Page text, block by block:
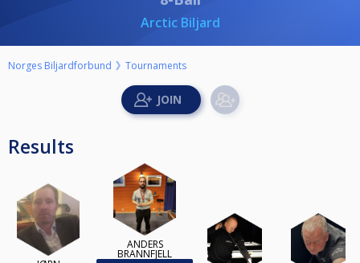
Arctic Biljard
Norges Biljardforbund Tournaments
Results
ANDERS
BRANNFJELL